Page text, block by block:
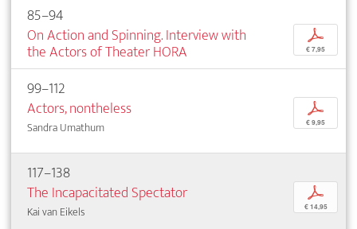
85–94
On Action and Spinning. Interview with
the Actors of Theater HORA
p
€ 7,95
99–112
Actors, nontheless
Sandra Umathum
p
€ 9,95
117–138
The Incapacitated Spectator
Kai van Eikels
p
€ 14,95